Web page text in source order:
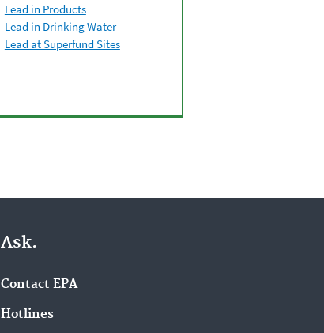
Lead in Products
Lead in Drinking Water
Lead at Superfund Sites
Ask.
Contact EPA
Hotlines